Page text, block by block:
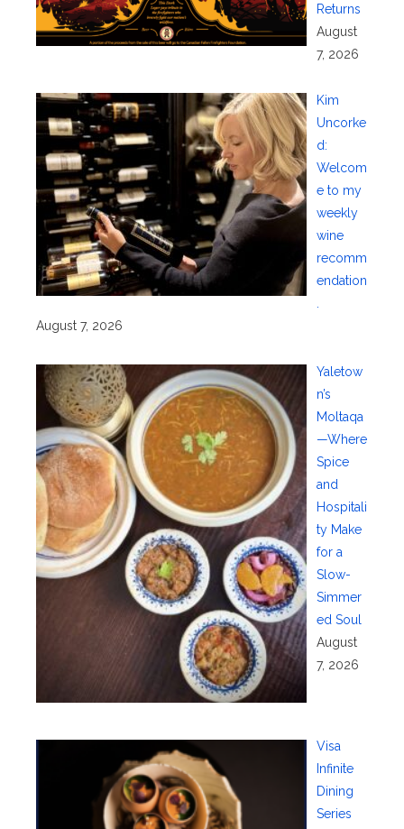
Returns
August
7, 2026
Kim
Uncorke
d:
Welcom
e to my
weekly
wine
recomm
endation
August 7, 2026
Yaletow
n’s
Moltaqa
—Where
Spice
and
Hospitali
ty Make
for a
Slow-
Simmer
ed Soul
August
7, 2026
Visa
Infinite
Dining
Series